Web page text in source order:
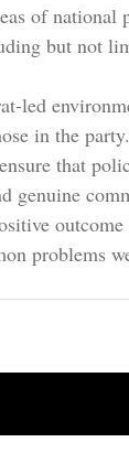
of
but not
led
in the
that
genuine
problems